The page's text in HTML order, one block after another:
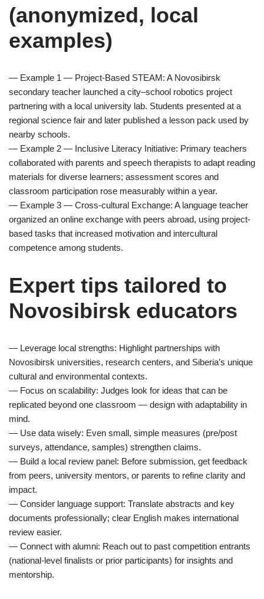
(anonymized, local
examples)
— Example 1 — Project-Based STEAM: A Novosibirsk
secondary teacher launched a city–school robotics project
partnering with a local university lab. Students presented at a
regional science fair and later published a lesson pack used by
nearby schools.
— Example 2 — Inclusive Literacy Initiative: Primary teachers
collaborated with parents and speech therapists to adapt reading
materials for diverse learners; assessment scores and
classroom participation rose measurably within a year.
— Example 3 — Cross-cultural Exchange: A language teacher
organized an online exchange with peers abroad, using project-
based tasks that increased motivation and intercultural
competence among students.
Expert tips tailored to
Novosibirsk educators
— Leverage local strengths: Highlight partnerships with
Novosibirsk universities, research centers, and Siberia’s unique
cultural and environmental contexts.
— Focus on scalability: Judges look for ideas that can be
replicated beyond one classroom — design with adaptability in
mind.
— Use data wisely: Even small, simple measures (pre/post
surveys, attendance, samples) strengthen claims.
— Build a local review panel: Before submission, get feedback
from peers, university mentors, or parents to refine clarity and
impact.
— Consider language support: Translate abstracts and key
documents professionally; clear English makes international
review easier.
— Connect with alumni: Reach out to past competition entrants
(national-level finalists or prior participants) for insights and
mentorship.